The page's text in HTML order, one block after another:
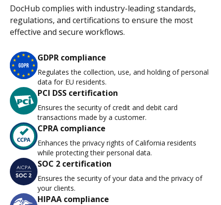
DocHub complies with industry-leading standards,
regulations, and certifications to ensure the most
effective and secure workflows.
GDPR compliance
Regulates the collection, use, and holding of personal
data for EU residents.
PCI DSS certification
Ensures the security of credit and debit card
transactions made by a customer.
CPRA compliance
Enhances the privacy rights of California residents
while protecting their personal data.
SOC 2 certification
Ensures the security of your data and the privacy of
your clients.
HIPAA compliance